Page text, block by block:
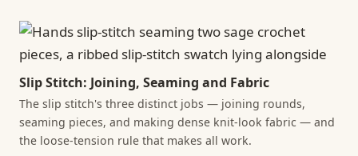
Slip Stitch: Joining, Seaming and Fabric
The slip stitch's three distinct jobs — joining rounds,
seaming pieces, and making dense knit-look fabric — and
the loose-tension rule that makes all work.